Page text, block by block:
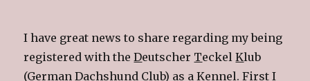
I have great news to share regarding my being
registered with theDeutscher TeckelKlub
(German Dachshund Club) as a Kennel. First I